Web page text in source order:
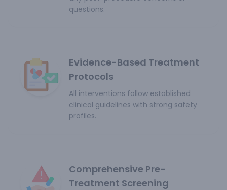
questions.
Evidence-Based Treatment
Protocols
All interventions follow established
clinical guidelines with strong safety
profiles.
Comprehensive Pre-
Treatment Screening